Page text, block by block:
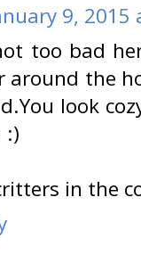
9, 2015
too bad
around the
look
:)
in the